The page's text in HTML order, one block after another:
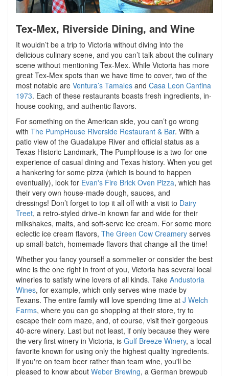
Tex-Mex, Riverside Dining, and Wine
It wouldn’t be a trip to Victoria without diving into the
delicious culinary scene, and you can’t talk about the culinary
scene without mentioning Tex-Mex. While Victoria has more
great Tex-Mex spots than we have time to cover, two of the
most notable are Ventura’s Tamales and Casa Leon Cantina
1973. Each of these restaurants boasts fresh ingredients, in-
house cooking, and authentic flavors.
For something on the American side, you can’t go wrong
with The PumpHouse Riverside Restaurant & Bar. With a
patio view of the Guadalupe River and official status as a
Texas Historic Landmark, The PumpHouse is a two-for-one
experience of casual dining and Texas history. When you get
a hankering for some pizza (which is bound to happen
eventually), look for Evan's Fire Brick Oven Pizza, which has
their very own house-made dough, sauces, and
dressings! Don’t forget to top it all off with a visit to Dairy
Treet, a retro-styled drive-in known far and wide for their
milkshakes, malts, and soft-serve ice cream. For some more
eclectic ice cream flavors, The Green Cow Creamery serves
up small-batch, homemade flavors that change all the time!
Whether you fancy yourself a sommelier or consider the best
wine is the one right in front of you, Victoria has several local
wineries to satisfy wine lovers of all kinds. Take Andustoria
Wines, for example, which only serves wine made by
Texans. The entire family will love spending time at J Welch
Farms, where you can go shopping at their store, try to
escape their corn maze, and, of course, visit their gorgeous
40-acre winery. Last but not least, if only because they were
the very first winery in Victoria, is Gulf Breeze Winery, a local
favorite known for using only the highest quality ingredients.
If you're on team beer rather than team wine, you'll be
pleased to know about Weber Brewing, a German brewpub